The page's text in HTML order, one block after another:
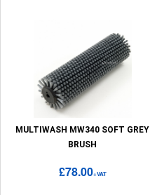
MULTIWASH MW340 SOFT GREY
BRUSH
£78.00+VAT